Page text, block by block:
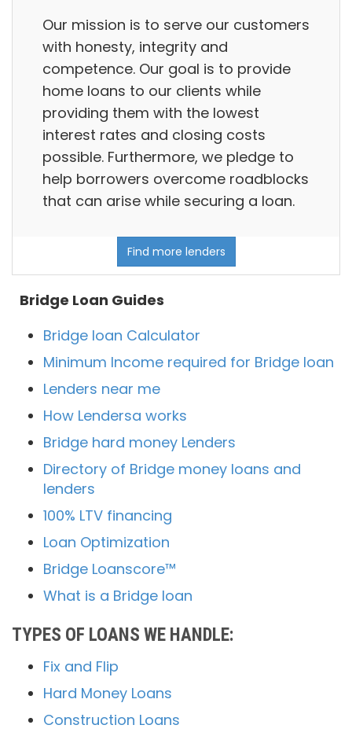
Our mission is to serve our customers
with honesty, integrity and
competence. Our goal is to provide
home loans to our clients while
providing them with the lowest
interest rates and closing costs
possible. Furthermore, we pledge to
help borrowers overcome roadblocks
that can arise while securing a loan.
Find more lenders
Bridge Loan Guides
Bridge loan Calculator
Minimum Income required for Bridge loan
Lenders near me
How Lendersa works
Bridge hard money Lenders
Directory of Bridge money loans and
lenders
100% LTV financing
Loan Optimization
Bridge Loanscore™
What is a Bridge loan
TYPES OF LOANS WE HANDLE:
Fix and Flip
Hard Money Loans
Construction Loans